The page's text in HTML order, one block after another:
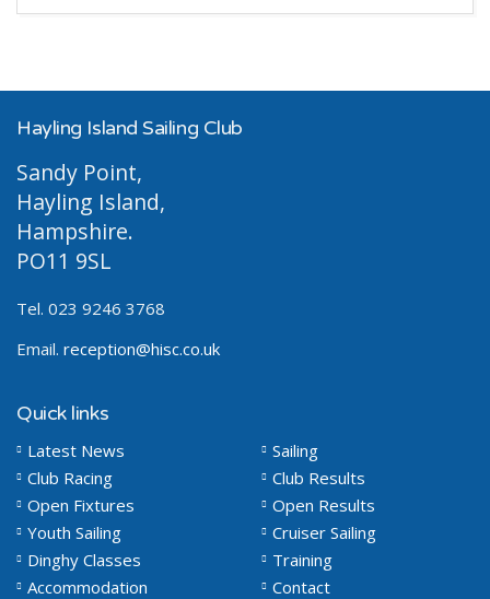
Hayling Island Sailing Club
Sandy Point,
Hayling Island,
Hampshire.
PO11 9SL
Tel. 023 9246 3768
Email. reception@hisc.co.uk
Quick links
Latest News
Sailing
Club Racing
Club Results
Open Fixtures
Open Results
Youth Sailing
Cruiser Sailing
Dinghy Classes
Training
Accommodation
Contact